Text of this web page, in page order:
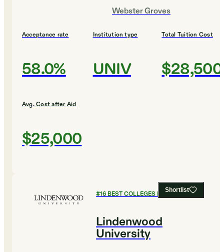
Webster Groves
Acceptance rate
58.0%
Institution type
UNIV
Total Tuition Cost
$28,500
Avg. Cost after Aid
$25,000
Shortlist
#16BEST COLLEGES FOR ENGLISH
Lindenwood
University